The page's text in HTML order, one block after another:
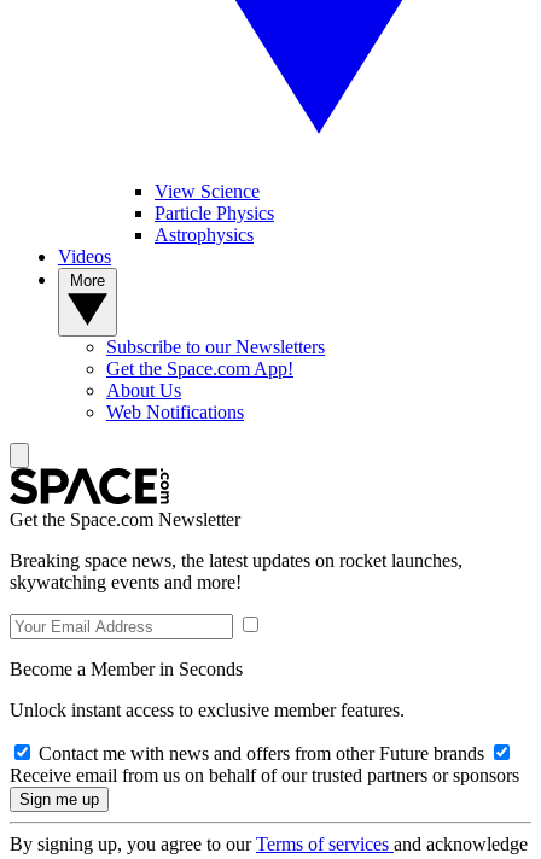
View Science
Particle Physics
Astrophysics
Videos
Subscribe to our Newsletters
Get the Space.com App!
About Us
Web Notifications
Get the Space.com Newsletter
Breaking space news, the latest updates on rocket launches,
skywatching events and more!
Become a Member in Seconds
Unlock instant access to exclusive member features.
Contact me with news and offers from other Future brands
Receive email from us on behalf of our trusted partners or sponsors
By signing up, you agree to ourTerms of services and acknowledge